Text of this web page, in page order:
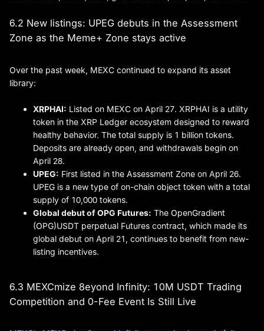
6.2 New listings: UPEG debuts in the Assessment
Zone as the Meme+ Zone stays active
Over the past week, MEXC continued to expand its asset
library:
XRPHAI: Listed on MEXC on April 27. XRPHAI is a utility
token in the XRP Ledger ecosystem designed to reward
healthy behavior. The total supply is 1 billion tokens.
Deposits are already open, and withdrawals begin on
April 28.
UPEG: First listed in the Assessment Zone on April 26.
UPEG is a new type of on-chain object token with a total
supply of 10,000 tokens.
Global debut of OPG Futures: The OpenGradient
(OPG)USDT perpetual Futures contract, which made its
global debut on April 21, continues to benefit from new-
listing incentives.
6.3 MEXCmize 8eyond Infinity: 10M USDT Trading
Competition and 0-Fee Event Is Still Live